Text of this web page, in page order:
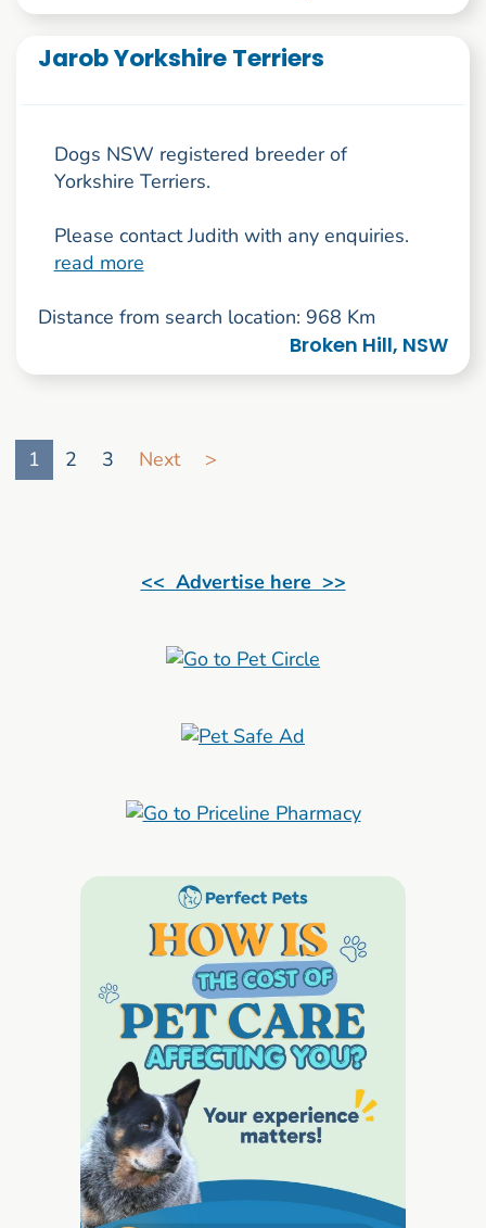
Jarob Yorkshire Terriers
Dogs NSW registered breeder of
Yorkshire Terriers.
Please contact Judith with any enquiries.
read more
Distance from search location: 968 Km
Broken Hill, NSW
1
2 3 Next >
<< Advertise here >>